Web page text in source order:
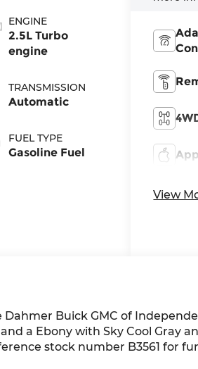
ENGINE
2.5L Turbo
engine
TRANSMISSION
Automatic
FUEL TYPE
Gasoline Fuel
View
Buick GMC of
a Ebony with Sky Cool Gray
stock number B3561 for